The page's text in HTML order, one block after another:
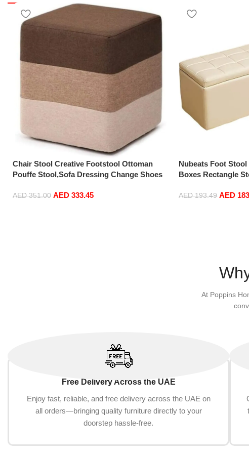
Chair Stool Creative Footstool Ottoman
Pouffe Stool,Sofa Dressing Change Shoes
Small Chair Seat Pouf…
AED351.00 AED 333.45
Nubeats Foot
Boxes Rectangle
(Beige-100 * 40 *
AED193.49 AED
At Poppins
Free Delivery Across the UAE
Enjoy fast, reliable, and free delivery across the UAE on
all orders—bringing quality furniture directly to your
doorstep hassle-free.